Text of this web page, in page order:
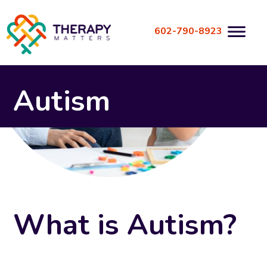
to
content
602-790-8923
Autism
What is Autism?